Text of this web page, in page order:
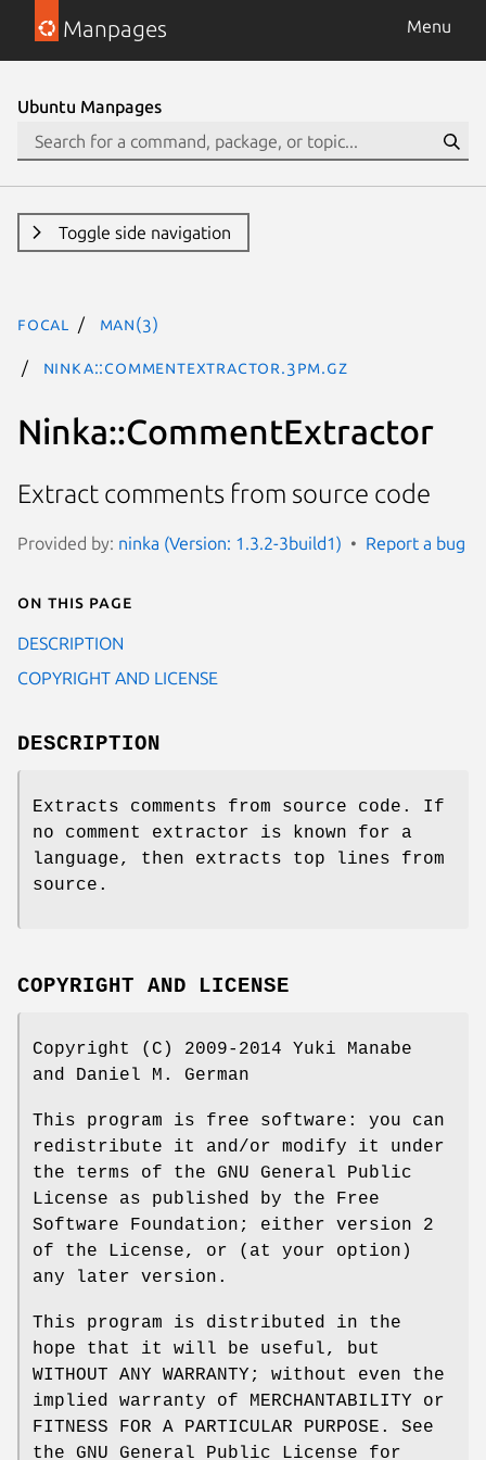
Manpages Menu
Ubuntu Manpages
Toggle side navigation
focal man(3)
Ninka::CommentExtractor.3pm.gz
Ninka::CommentExtractor
Extract comments from source code
Provided by: ninka (Version: 1.3.2-3build1) Report a bug
On this page
DESCRIPTION
COPYRIGHT AND LICENSE
DESCRIPTION
Extracts comments from source code. If
no comment extractor is known for a
language, then extracts top lines from
source.
COPYRIGHT AND LICENSE
Copyright (C) 2009-2014 Yuki Manabe
and Daniel M. German
This program is free software: you can
redistribute it and/or modify it under
the terms of the GNU General Public
License as published by the Free
Software Foundation; either version 2
of the License, or (at your option)
any later version.
This program is distributed in the
hope that it will be useful, but
WITHOUT ANY WARRANTY; without even the
implied warranty of MERCHANTABILITY or
FITNESS FOR A PARTICULAR PURPOSE. See
the GNU General Public License for